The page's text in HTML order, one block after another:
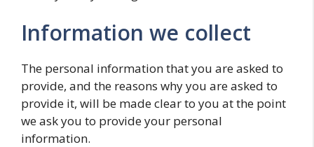
Information we collect
The personal information that you are asked to
provide, and the reasons why you are asked to
provide it, will be made clear to you at the point
we ask you to provide your personal
information.